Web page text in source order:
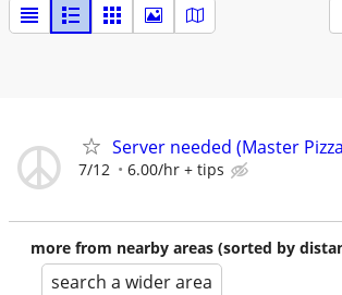
Server needed (Master
7/12 6.00/hr + tips
more from nearby areas (sorted by
search a wider area